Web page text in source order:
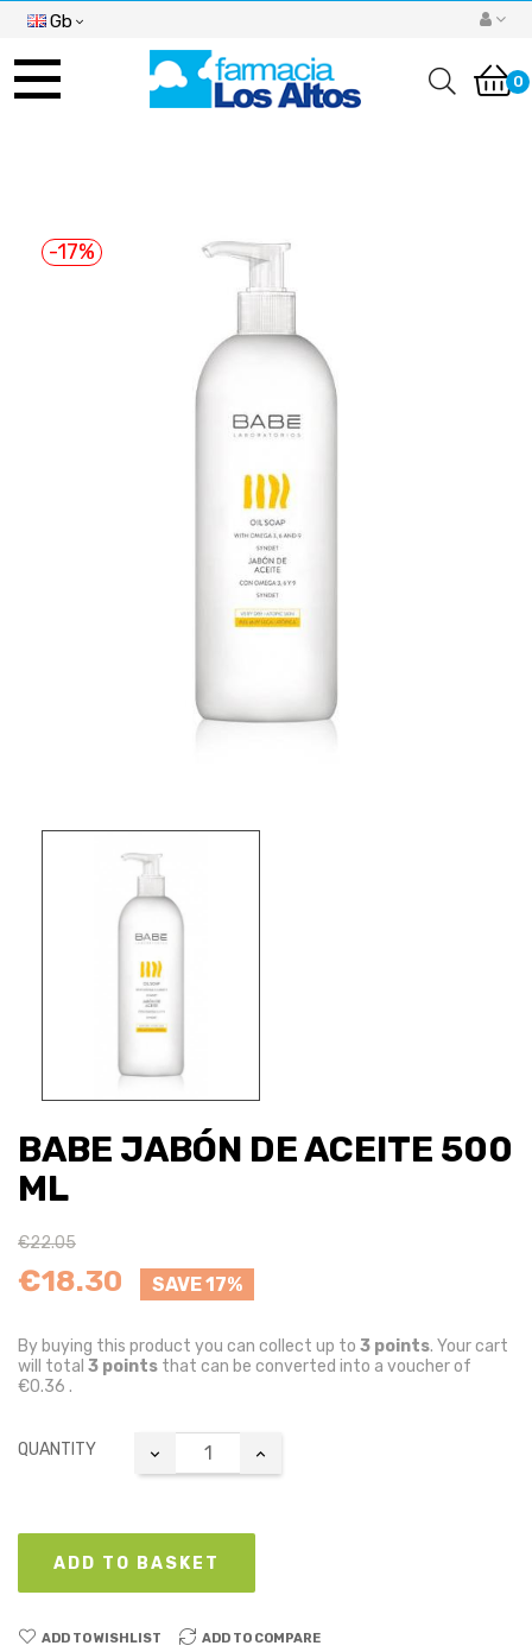
Gb
Toggle
navigation 0
-17%
BABE JABÓN DE ACEITE 500
ML
€22.05
€18.30 SAVE 17%
By buying this product you can collect up to 3 points. Your cart
will total 3 points that can be converted into a voucher of
€0.36 .
QUANTITY
ADD TO BASKET
ADD TO WISHLIST ADD TO COMPARE